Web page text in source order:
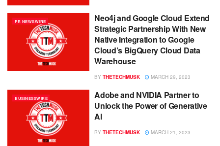
PR NEWSWIRE
Neo4j and Google Cloud Extend
Strategic Partnership With New
Native Integration to Google
Cloud’s BigQuery Cloud Data
Warehouse
BY THETECHMUSK MARCH 29, 2023
BUSINESSWIRE
Adobe and NVIDIA Partner to
Unlock the Power of Generative
AI
BY THETECHMUSK MARCH 21, 2023